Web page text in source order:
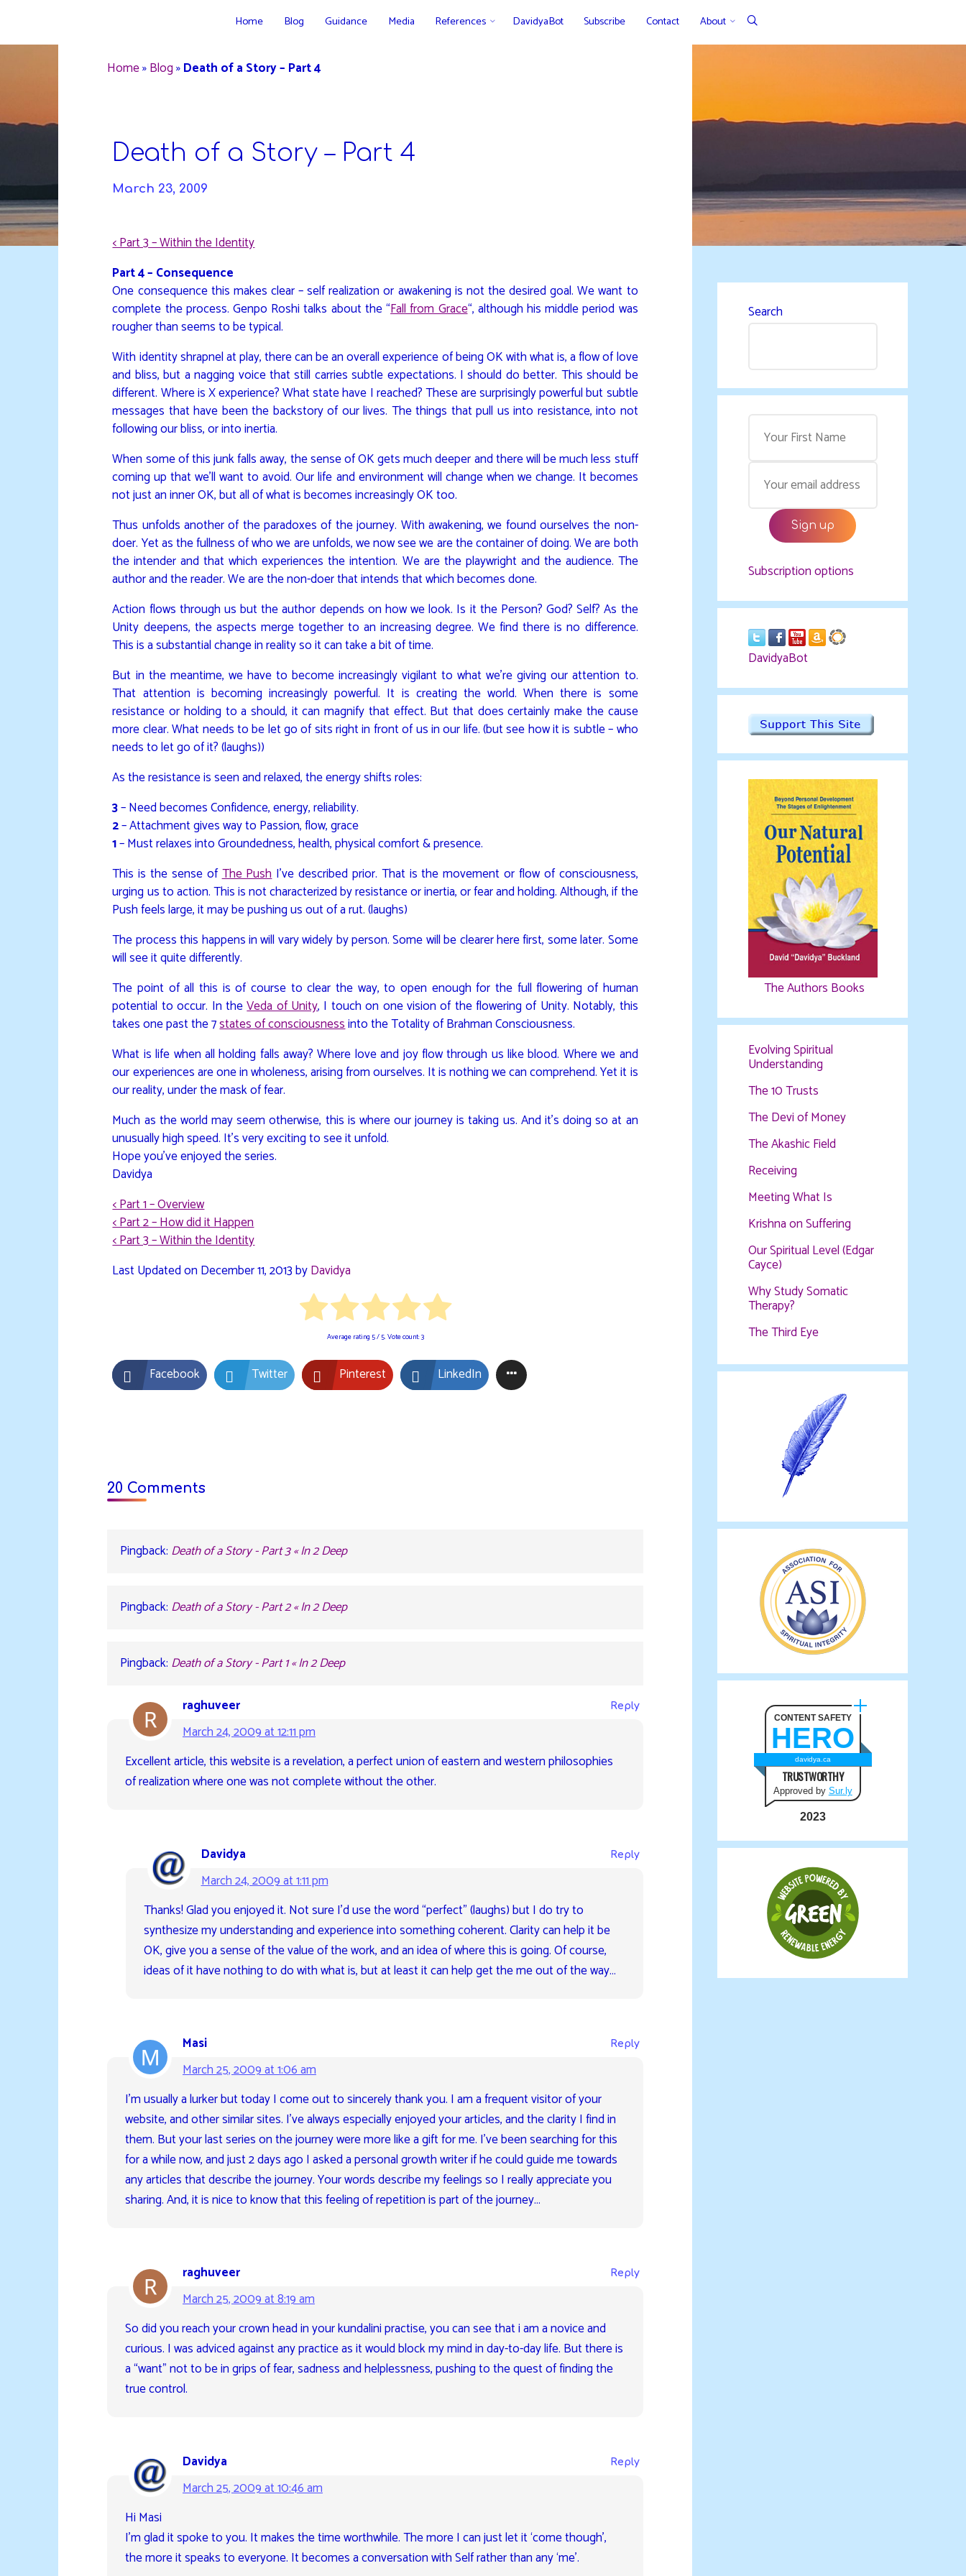
content
Home Blog Guidance Media References DavidyaBot Subscribe Contact About
Home»Blog»Death of a Story – Part 4
Death of a Story – Part 4
March 23, 2009
< Part 3 – Within the Identity
Part 4 – Consequence
One consequence this makes clear – self realization or awakening is not the desired goal. We want to
complete the process. Genpo Roshi talks about the “Fall from Grace“, although his middle period was
rougher than seems to be typical.
With identity shrapnel at play, there can be an overall experience of being OK with what is, a flow of love
and bliss, but a nagging voice that still carries subtle expectations. I should do better. This should be
different. Where is X experience? What state have I reached? These are surprisingly powerful but subtle
messages that have been the backstory of our lives. The things that pull us into resistance, into not
following our bliss, or into inertia.
When some of this junk falls away, the sense of OK gets much deeper and there will be much less stuff
coming up that we’ll want to avoid. Our life and environment will change when we change. It becomes
not just an inner OK, but all of what is becomes increasingly OK too.
Thus unfolds another of the paradoxes of the journey. With awakening, we found ourselves the non-
doer. Yet as the fullness of who we are unfolds, we now see we are the container of doing. We are both
the intender and that which experiences the intention. We are the playwright and the audience. The
author and the reader. We are the non-doer that intends that which becomes done.
Action flows through us but the author depends on how we look. Is it the Person? God? Self? As the
Unity deepens, the aspects merge together to an increasing degree. We find there is no difference.
This is a substantial change in reality so it can take a bit of time.
But in the meantime, we have to become increasingly vigilant to what we’re giving our attention to.
That attention is becoming increasingly powerful. It is creating the world. When there is some
resistance or holding to a should, it can magnify that effect. But that does certainly make the cause
more clear. What needs to be let go of sits right in front of us in our life. (but see how it is subtle – who
needs to let go of it? (laughs))
As the resistance is seen and relaxed, the energy shifts roles:
3– Need becomes Confidence, energy, reliability.
2– Attachment gives way to Passion, flow, grace
1– Must relaxes into Groundedness, health, physical comfort & presence.
This is the sense ofThe PushI’ve described prior. That is the movement or flow of consciousness,
urging us to action. This is not characterized by resistance or inertia, or fear and holding. Although, if the
Push feels large, it may be pushing us out of a rut. (laughs)
The process this happens in will vary widely by person. Some will be clearer here first, some later. Some
will see it quite differently.
The point of all this is of course to clear the way, to open enough for the full flowering of human
potential to occur. In theVeda of Unity, I touch on one vision of the flowering of Unity. Notably, this
takes one past the 7states of consciousnessinto the Totality of Brahman Consciousness.
What is life when all holding falls away? Where love and joy flow through us like blood. Where we and
our experiences are one in wholeness, arising from ourselves. It is nothing we can comprehend. Yet it is
our reality, under the mask of fear.
Much as the world may seem otherwise, this is where our journey is taking us. And it’s doing so at an
unusually high speed. It’s very exciting to see it unfold.
Hope you’ve enjoyed the series.
Davidya
< Part 1 – Overview
< Part 2 – How did it Happen
< Part 3 – Within the Identity
Last Updated on December 11, 2013 byDavidya
Average rating 5/ 5. Vote count:3
Facebook Twitter Pinterest LinkedIn
20 Comments
Pingback: Death of a Story - Part 3 « In 2 Deep
Pingback: Death of a Story - Part 2 « In 2 Deep
Pingback: Death of a Story - Part 1 « In 2 Deep
raghuveer
March 24, 2009 at 12:11 pm
Reply
Excellent article, this website is a revelation, a perfect union of eastern and western philosophies
of realization where one was not complete without the other.
Davidya
March 24, 2009 at 1:11 pm
Reply
Thanks! Glad you enjoyed it. Not sure I’d use the word “perfect” (laughs) but I do try to
synthesize my understanding and experience into something coherent. Clarity can help it be
OK, give you a sense of the value of the work, and an idea of where this is going. Of course,
ideas of it have nothing to do with what is, but at least it can help get the me out of the way…
Masi
March 25, 2009 at 1:06 am
Reply
I’m usually a lurker but today I come out to sincerely thank you. I am a frequent visitor of your
website, and other similar sites. I’ve always especially enjoyed your articles, and the clarity I find in
them. But your last series on the journey were more like a gift for me. I’ve been searching for this
for a while now, and just 2 days ago I asked a personal growth writer if he could guide me towards
any articles that describe the journey. Your words describe my feelings so I really appreciate you
sharing. And, it is nice to know that this feeling of repetition is part of the journey…
raghuveer
March 25, 2009 at 8:19 am
Reply
So did you reach your crown head in your kundalini practise, you can see that i am a novice and
curious. I was adviced against any practice as it would block my mind in day-to-day life. But there is
a “want” not to be in grips of fear, sadness and helplessness, pushing to the quest of finding the
true control.
Davidya
March 25, 2009 at 10:46 am
Reply
Hi Masi
I’m glad it spoke to you. It makes the time worthwhile. The more I can just let it ‘come though’,
the more it speaks to everyone. It becomes a conversation with Self rather than any ‘me’.
Search
Subscription options
DavidyaBot
The Authors Books
Evolving Spiritual
Understanding
The 10 Trusts
The Devi of Money
The Akashic Field
Receiving
Meeting What Is
Krishna on Suffering
Our Spiritual Level (Edgar
Cayce)
Why Study Somatic
Therapy?
The Third Eye
CONTENT SAFETY
HERO
davidya.ca
TRUSTWORTHY
Approved by Sur.ly
2023